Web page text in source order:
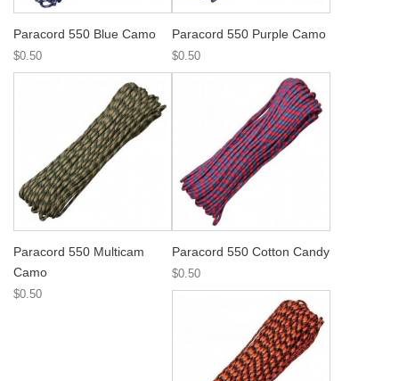
Paracord 550 Blue Camo
$0.50
Paracord 550 Purple Camo
$0.50
Paracord 550 Multicam
Camo
$0.50
Paracord 550 Cotton Candy
$0.50